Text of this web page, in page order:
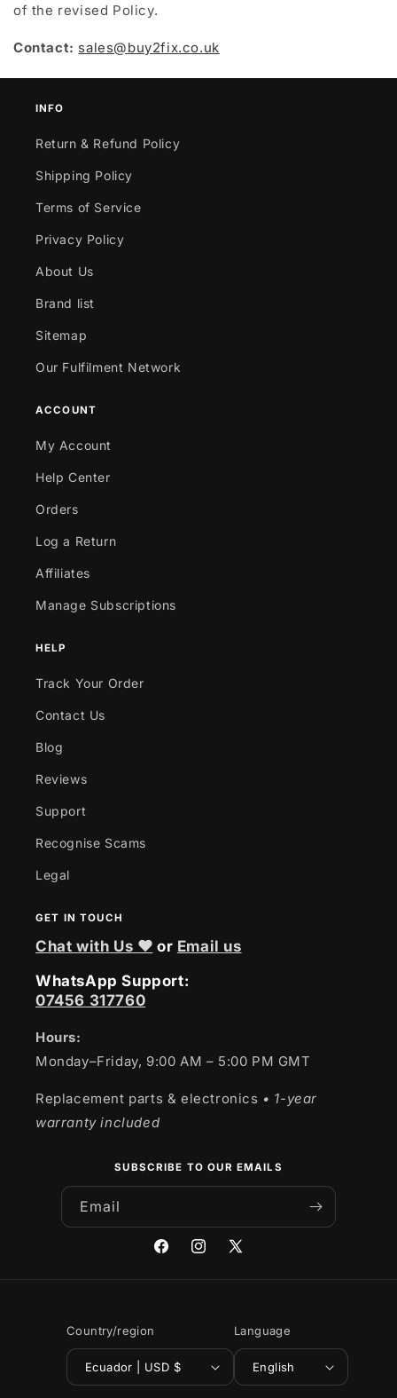
of the revised Policy.
Contact: sales@buy2fix.co.uk
INFO
Return & Refund Policy
Shipping Policy
Terms of Service
Privacy Policy
About Us
Brand list
Sitemap
Our Fulfilment Network
ACCOUNT
My Account
Help Center
Orders
Log a Return
Affiliates
Manage Subscriptions
HELP
Track Your Order
Contact Us
Blog
Reviews
Support
Recognise Scams
Legal
GET IN TOUCH
Chat with Us ❤ or Email us
WhatsApp Support:
07456 317760
Hours:
Monday–Friday, 9:00 AM – 5:00 PM GMT
Replacement parts & electronics • 1-year
warranty included
SUBSCRIBE TO OUR EMAILS
Email
FacebookInstagram
X
Country/region
Ecuador | USD $
Language
English